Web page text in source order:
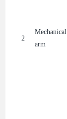
2
Mechanical
arm